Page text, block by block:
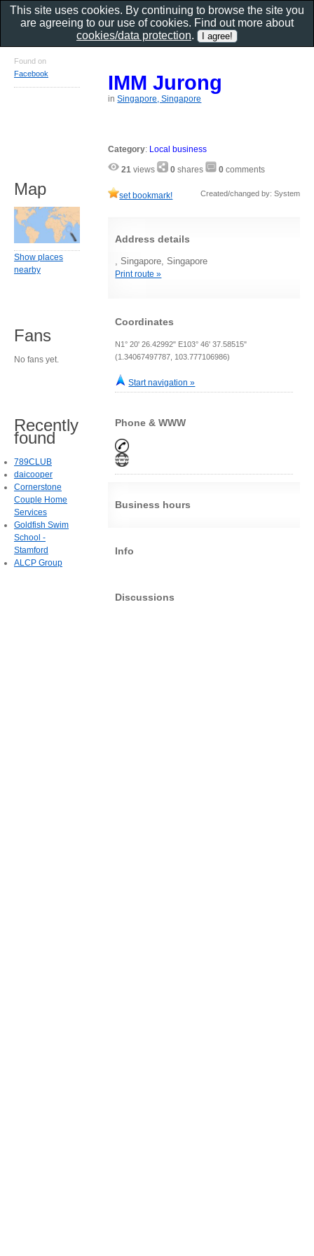
IMM Jurong
inSingapore, Singapore
Category: Local business
21 views 0 shares 0 comments
set bookmark! Created/changed by: System
Address details
, Singapore, Singapore
Print route »
Coordinates
N1° 20' 26.42992" E103° 46' 37.58515"
(1.34067497787, 103.777106986)
Start navigation »
Phone & WWW
Business hours
Info
Discussions
Found on
Facebook
Map
Show places
nearby
Fans
No fans yet.
Recently
found
789CLUB
daicooper
Cornerstone
Couple Home
Services
Goldfish Swim
School -
Stamford
ALCP Group
This site uses cookies. By continuing to browse the site you
are agreeing to our use of cookies. Find out more about
cookies/data protection.